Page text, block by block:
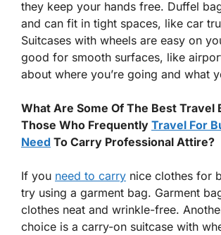
they keep your hands free. Duffel
and can fit in tight spaces, like car
Suitcases with wheels are easy on
good for smooth surfaces, like
about where you’re going and what
What Are Some Of The Best Travel
Those Who Frequently Travel For
Need To Carry Professional Attire?
If you need to carry nice clothes for
try using a garment bag. Garment
clothes neat and wrinkle-free.
choice is a carry-on suitcase with